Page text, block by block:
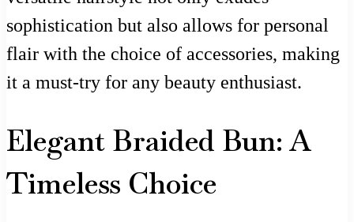
sophistication but also allows for personal
flair with the choice of accessories, making
it a must-try for any beauty enthusiast.
Elegant Braided Bun: A
Timeless Choice